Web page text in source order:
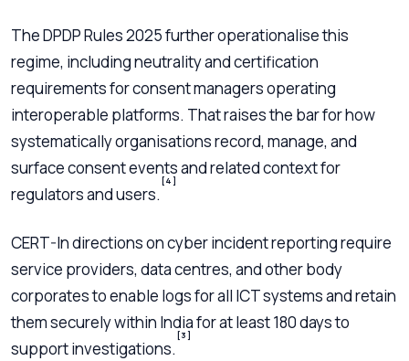
The DPDP Rules 2025 further operationalise this
regime, including neutrality and certification
requirements for consent managers operating
interoperable platforms. That raises the bar for how
systematically organisations record, manage, and
surface consent events and related context for
regulators and users.
[4]
CERT-In directions on cyber incident reporting require
service providers, data centres, and other body
corporates to enable logs for all ICT systems and retain
them securely within India for at least 180 days to
support investigations.
[3]